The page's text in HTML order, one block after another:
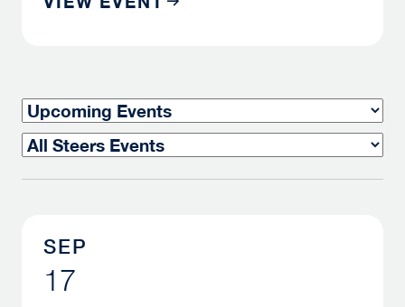
TIMEFRAME
TYPE
SEP
17